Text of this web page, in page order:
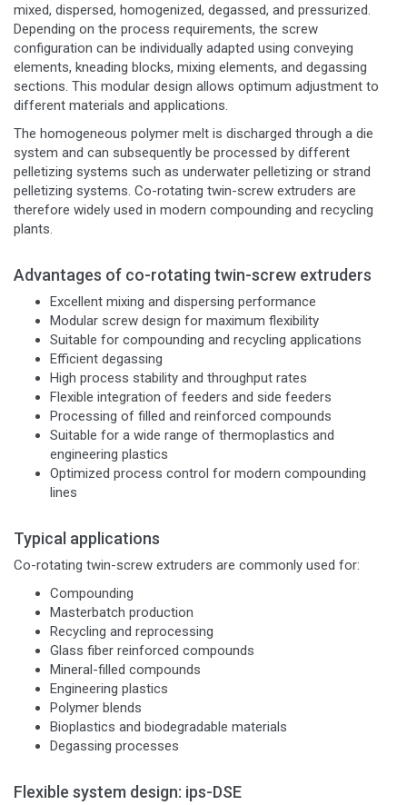
mixed, dispersed, homogenized, degassed, and pressurized.
Depending on the process requirements, the screw
configuration can be individually adapted using conveying
elements, kneading blocks, mixing elements, and degassing
sections. This modular design allows optimum adjustment to
different materials and applications.
The homogeneous polymer melt is discharged through a die
system and can subsequently be processed by different
pelletizing systems such as underwater pelletizing or strand
pelletizing systems. Co-rotating twin-screw extruders are
therefore widely used in modern compounding and recycling
plants.
Advantages of co-rotating twin-screw extruders
Excellent mixing and dispersing performance
Modular screw design for maximum flexibility
Suitable for compounding and recycling applications
Efficient degassing
High process stability and throughput rates
Flexible integration of feeders and side feeders
Processing of filled and reinforced compounds
Suitable for a wide range of thermoplastics and
engineering plastics
Optimized process control for modern compounding
lines
Typical applications
Co-rotating twin-screw extruders are commonly used for:
Compounding
Masterbatch production
Recycling and reprocessing
Glass fiber reinforced compounds
Mineral-filled compounds
Engineering plastics
Polymer blends
Bioplastics and biodegradable materials
Degassing processes
Flexible system design: ips-DSE